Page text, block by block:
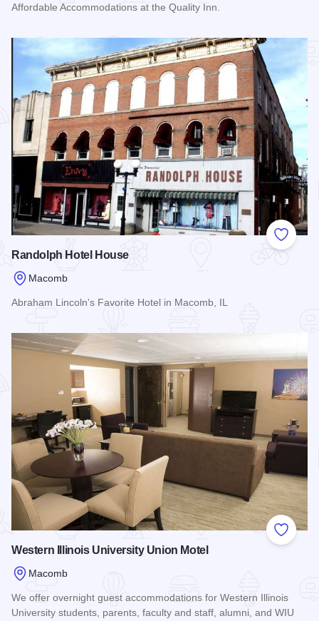
Affordable Accommodations at the Quality Inn.
Add to
Randolph Hotel House
Macomb
Abraham Lincoln's Favorite Hotel in Macomb, IL
Add to
Western Illinois University Union Motel
Macomb
We offer overnight guest accommodations for Western Illinois
University students, parents, faculty and staff, alumni, and WIU